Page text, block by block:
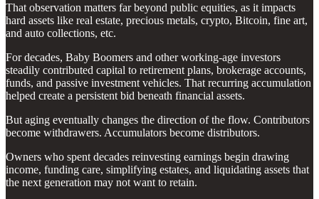
That observation matters far beyond public equities, as it impacts
hard assets like real estate, precious metals, crypto, Bitcoin, fine art,
and auto collections, etc.
For decades, Baby Boomers and other working-age investors
steadily contributed capital to retirement plans, brokerage accounts,
funds, and passive investment vehicles. That recurring accumulation
helped create a persistent bid beneath financial assets.
But aging eventually changes the direction of the flow. Contributors
become withdrawers. Accumulators become distributors.
Owners who spent decades reinvesting earnings begin drawing
income, funding care, simplifying estates, and liquidating assets that
the next generation may not want to retain.